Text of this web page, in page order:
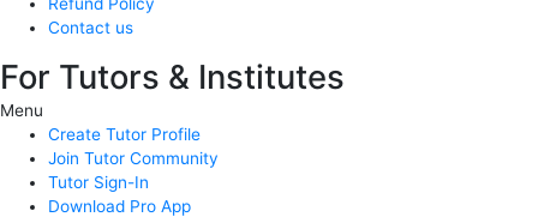
Contact us
For Tutors & Institutes
Menu
Create Tutor Profile
Join Tutor Community
Tutor Sign-In
Download Pro App